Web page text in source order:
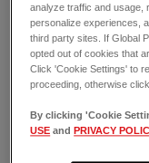
End-of-life
Vet Surgery
ER VET
analyze traffic and usage,
personalize experiences,
third party sites. If Global
opted out of cookies that
Click 'Cookie Settings' to
proceeding, otherwise
By clicking 'Cookie
USE and PRIVACY